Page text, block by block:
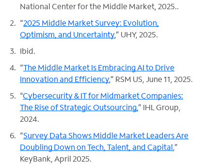
National Center for the Middle Market, 2025..
“2025 Middle Market Survey: Evolution,
Optimism, and Uncertainty,” UHY, 2025.
Ibid.
“The Middle Market Is Embracing AI to Drive
Innovation and Efficiency,” RSM US, June 11, 2025.
“Cybersecurity & IT for Midmarket Companies:
The Rise of Strategic Outsourcing,” IHL Group,
2024.
“Survey Data Shows Middle Market Leaders Are
Doubling Down on Tech, Talent, and Capital ,”
KeyBank, April 2025.